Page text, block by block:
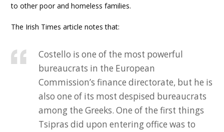
to other poor and homeless families.
The Irish Times article notes that:
Costello is one of the most powerful
bureaucrats in the European
Commission’s finance directorate, but he is
also one of its most despised bureaucrats
among the Greeks. One of the first things
Tsipras did upon entering office was to